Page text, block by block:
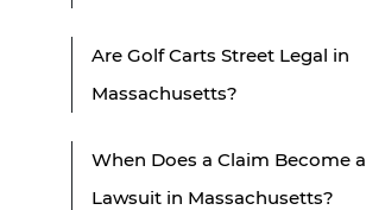
Are Golf Carts Street Legal in
Massachusetts?
When Does a Claim Become a
Lawsuit in Massachusetts?